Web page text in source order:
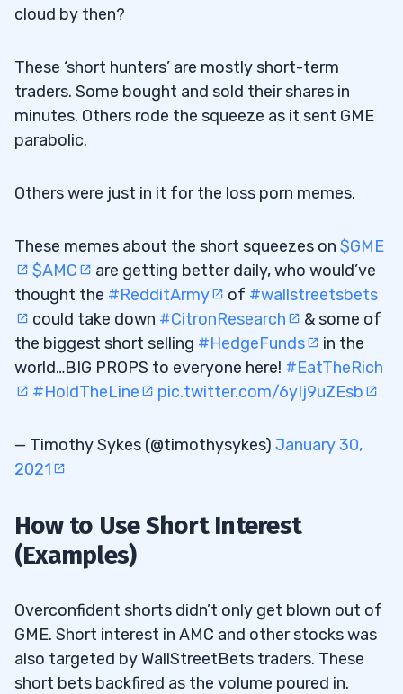
Shorted?
9.0.1Disclaimers
cloud by then?
These ‘short hunters’ are mostly short-term
traders. Some bought and sold their shares in
minutes. Others rode the squeeze as it sent GME
parabolic.
Others were just in it for the loss porn memes.
These memes about the short squeezes on $GME
$AMC
are getting better daily, who would’ve
thought the #RedditArmy of #wallstreetsbets
could take down #CitronResearch
& some of
the biggest short selling #HedgeFunds
in the
world…BIG PROPS to everyone here! #EatTheRich
#HoldTheLine
pic.twitter.com/6yIj9uZEsb
— Timothy Sykes (@timothysykes) January 30,
2021
How to Use Short Interest
(Examples)
Overconfident shorts didn’t only get blown out of
GME. Short interest in AMC and other stocks was
also targeted by WallStreetBets traders. These
short bets backfired as the volume poured in.